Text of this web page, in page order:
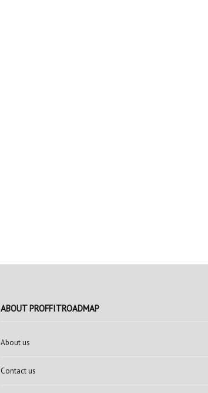
ABOUT PROFFITROADMAP
About us
Contact us